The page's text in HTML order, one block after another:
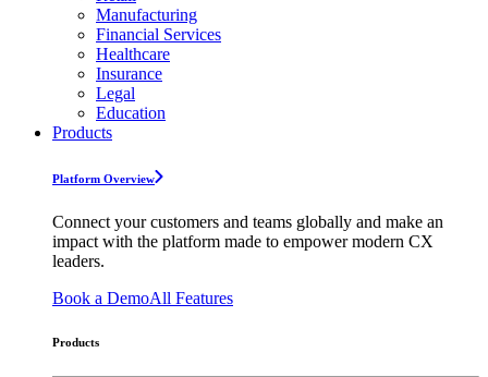
Manufacturing
Financial Services
Healthcare
Insurance
Legal
Education
Products
Platform Overview
Connect your customers and teams globally and make an
impact with the platform made to empower modern CX
leaders.
Book a DemoAll Features
Products